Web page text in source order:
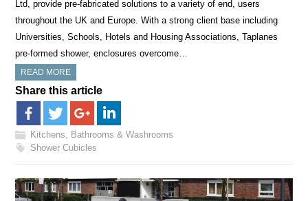
Ltd, provide pre-fabricated solutions to a variety of end, users
throughout the UK and Europe. With a strong client base including
Universities, Schools, Hotels and Housing Associations, Taplanes
pre-formed shower, enclosures overcome…
READ MORE
Share this article
Kitchens, Bathrooms & Washrooms
Shower Cubicles